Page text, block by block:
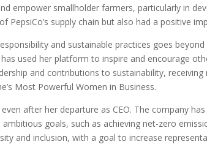
empower smallholder farmers, particularly in
PepsiCo’s supply chain but also had a positive
and sustainable practices goes beyond
used her platform to inspire and encourage
and contributions to sustainability,
Most Powerful Women in Business.
after her departure as CEO. The company
goals, such as achieving net-zero
and inclusion, with a goal to increase